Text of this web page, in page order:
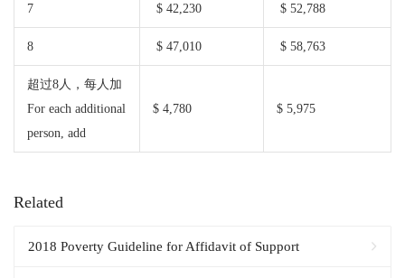
7 $ 42,230 $ 52,788
8 $ 47,010 $ 58,763
超过8人，每人加
For each additional
person, add
$ 4,780 $ 5,975
Related
2018 Poverty Guideline for Affidavit of Support